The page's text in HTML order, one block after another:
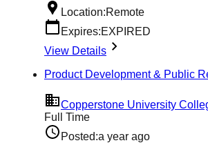
Location:Remote
Expires:EXPIRED
View Details
Product Development & Public
Copperstone University
Full Time
Posted:a year ago